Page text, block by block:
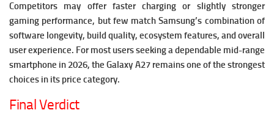
Competitors may offer faster charging or slightly stronger
gaming performance, but few match Samsung’s combination of
software longevity, build quality, ecosystem features, and overall
user experience. For most users seeking a dependable mid-range
smartphone in 2026, the Galaxy A27 remains one of the strongest
choices in its price category.
Final Verdict